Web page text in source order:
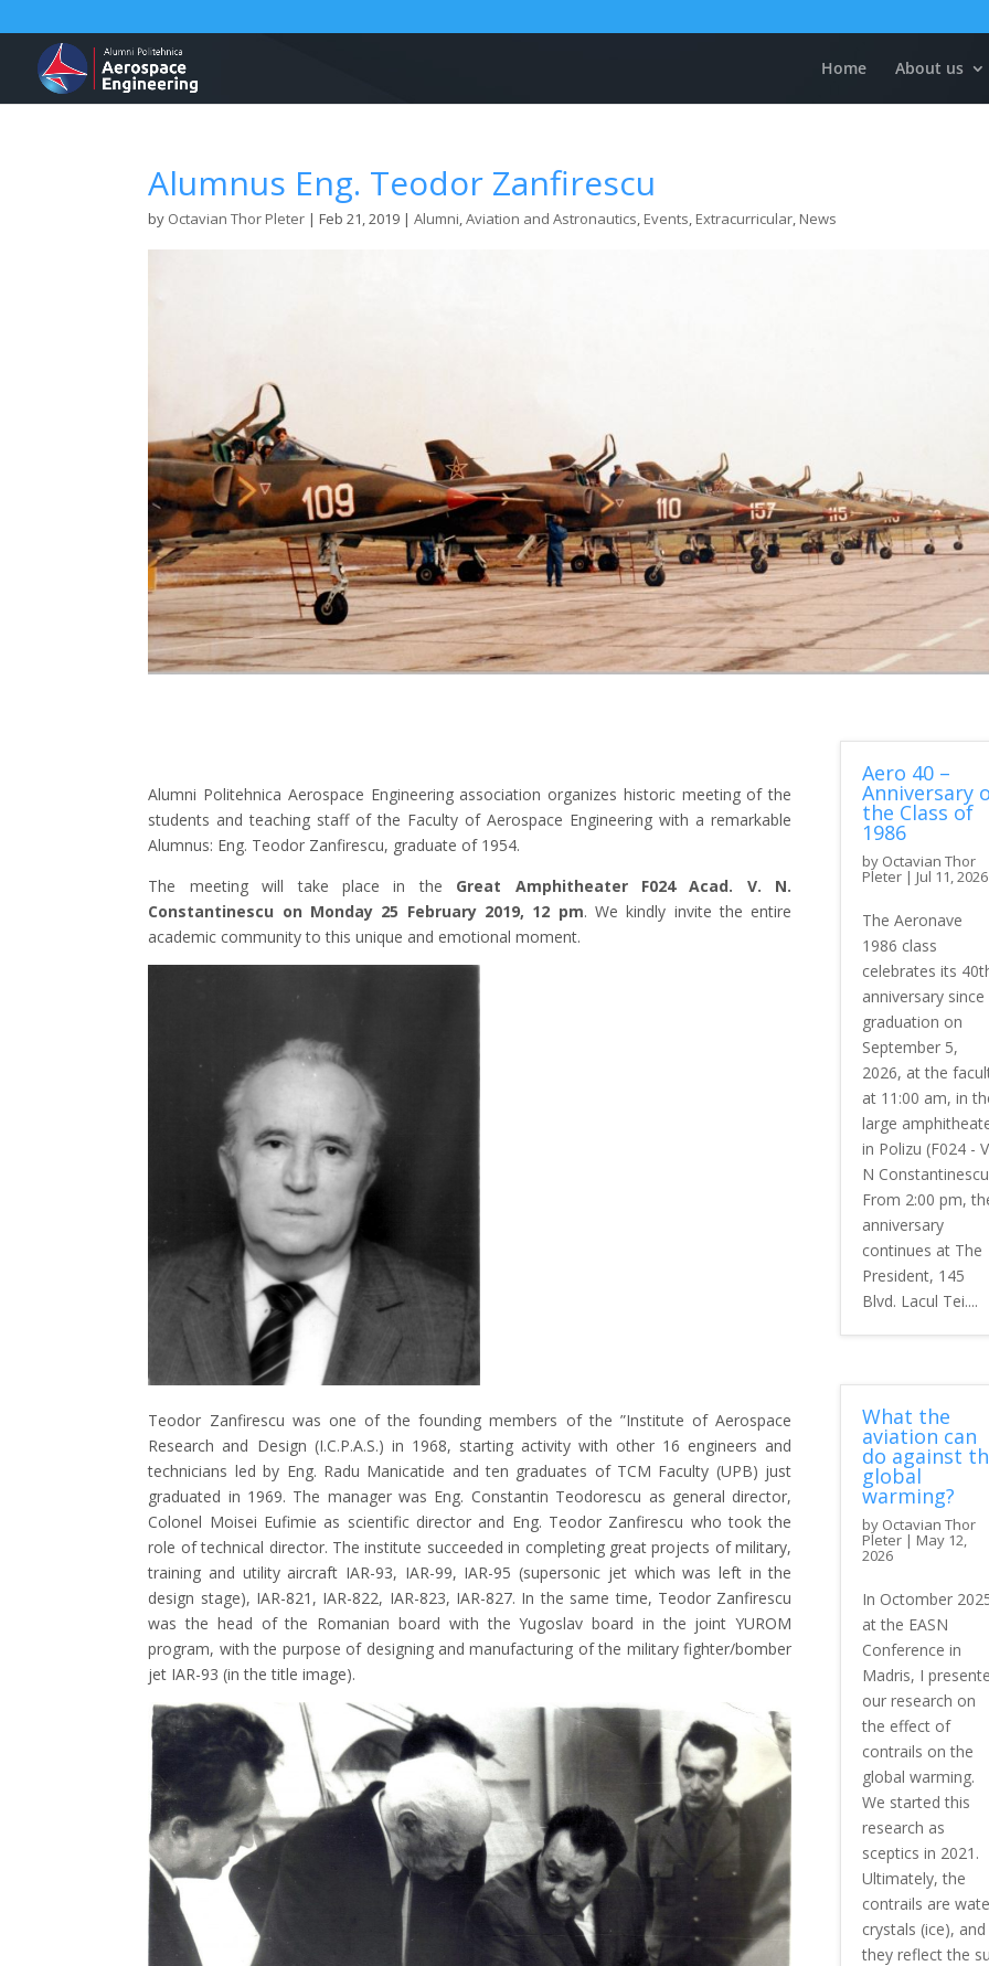
Home About us
Alumnus Eng. Teodor Zanfirescu
by Octavian Thor Pleter |Feb 21, 2019 |Alumni,Aviation and Astronautics, Events, Extracurricular, News
Alumni Politehnica Aerospace Engineering association organizes historic meeting of the
students and teaching staff of the Faculty of Aerospace Engineering with a remarkable
Alumnus: Eng. Teodor Zanfirescu, graduate of 1954.
The meeting will take place in the Great Amphitheater F024 Acad. V. N.
Constantinescu on Monday 25 February 2019, 12 pm. We kindly invite the entire
academic community to this unique and emotional moment.
Teodor Zanfirescu was one of the founding members of the ”Institute of Aerospace
Research and Design (I.C.P.A.S.) in 1968, starting activity with other 16 engineers and
technicians led by Eng. Radu Manicatide and ten graduates of TCM Faculty (UPB) just
graduated in 1969. The manager was Eng. Constantin Teodorescu as general director,
Colonel Moisei Eufimie as scientific director and Eng. Teodor Zanfirescu who took the
role of technical director. The institute succeeded in completing great projects of military,
training and utility aircraft IAR-93, IAR-99, IAR-95 (supersonic jet which was left in the
design stage), IAR-821, IAR-822, IAR-823, IAR-827. In the same time, Teodor Zanfirescu
was the head of the Romanian board with the Yugoslav board in the joint YUROM
program, with the purpose of designing and manufacturing of the military fighter/bomber
jet IAR-93 (in the title image).
Aero 40 –
Anniversary
the Class of
1986
by Octavian Thor
Pleter| Jul 11, 2026
The Aeronave
1986 class
celebrates its
anniversary since
graduation on
September 5,
2026, at the
at 11:00 am, in
large
in Polizu (F024 - V
N
From 2:00 pm,
anniversary
continues at The
President, 145
Blvd. Lacul Tei....
What the
aviation can
do against
global
warming?
by Octavian Thor
Pleter| May 12,
2026
In Octomber
at the EASN
Conference in
Madris, I
our research on
the effect of
contrails on the
global warming.
We started this
research as
sceptics in 2021.
Ultimately, the
contrails are
crystals (ice), and
they reflect the